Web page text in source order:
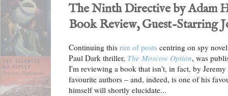
The Ninth Directive by Adam
Book Review, Guest-Starring
Continuing this run of posts centring on spy
Paul Dark thriller, The Moscow Option, was
I'm reviewing a book that isn't, in fact, by
favourite authors – and, indeed, is one of his
himself will shortly elucidate...